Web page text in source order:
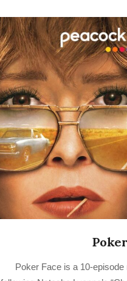
Poker Face is a 10-